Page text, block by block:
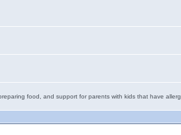
food, and support for parents with kids that have